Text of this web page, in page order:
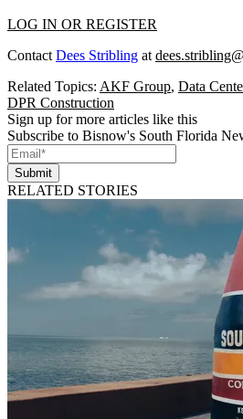
LOG IN OR REGISTER
Contact Dees Stribling at
Related Topics: AKF Group, Data
DPR Construction
Sign up for more articles like this
Subscribe to Bisnow's South Florida
Submit
RELATED STORIES